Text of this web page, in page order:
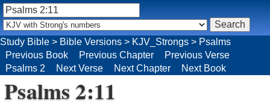
Psalms 2:11
Study Bible > Bible Versions > KJV_Strongs > Psalms
Previous Book
Previous Chapter
Previous Verse
Psalms 2
Next Verse Next Chapter Next Book